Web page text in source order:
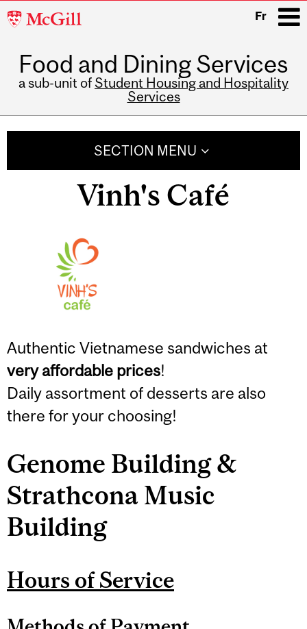
McGill
Fr
Food and Dining Services
a sub-unit of Student Housing and Hospitality
Services
SECTION MENU
Vinh's Café
Authentic Vietnamese sandwiches at
very affordable prices!
Daily assortment of desserts are also
there for your choosing!
Genome Building &
Strathcona Music
Building
Hours of Service